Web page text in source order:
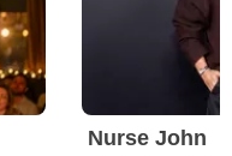
Nurse John